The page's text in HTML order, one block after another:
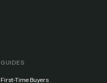
GUIDES
First-Time Buyers